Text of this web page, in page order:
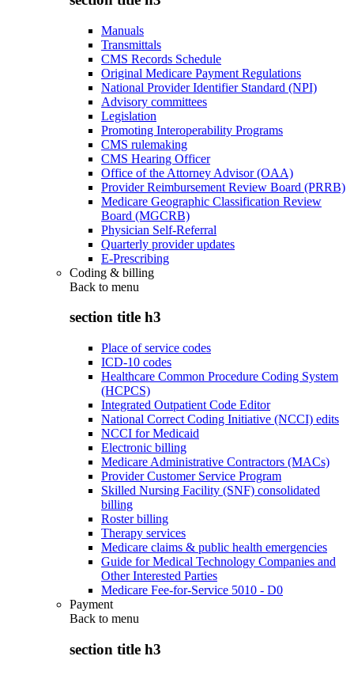
Manuals
Transmittals
CMS Records Schedule
Original Medicare Payment Regulations
National Provider Identifier Standard (NPI)
Advisory committees
Legislation
Promoting Interoperability Programs
CMS rulemaking
CMS Hearing Officer
Office of the Attorney Advisor (OAA)
Provider Reimbursement Review Board (PRRB)
Medicare Geographic Classification Review
Board (MGCRB)
Physician Self-Referral
Quarterly provider updates
E-Prescribing
Coding & billing
Back to menu
section title h3
Place of service codes
ICD-10 codes
Healthcare Common Procedure Coding System
(HCPCS)
Integrated Outpatient Code Editor
National Correct Coding Initiative (NCCI) edits
NCCI for Medicaid
Electronic billing
Medicare Administrative Contractors (MACs)
Provider Customer Service Program
Skilled Nursing Facility (SNF) consolidated
billing
Roster billing
Therapy services
Medicare claims & public health emergencies
Guide for Medical Technology Companies and
Other Interested Parties
Medicare Fee-for-Service 5010 - D0
Payment
Back to menu
section title h3